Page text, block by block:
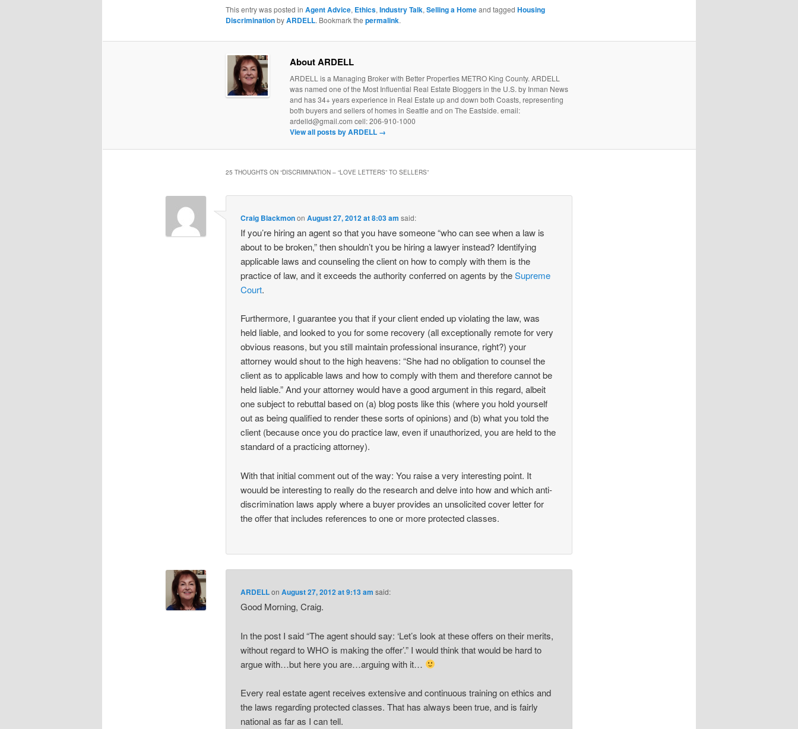
This entry was posted in Agent Advice, Ethics, Industry Talk, Selling a Homeand tagged Housing
DiscriminationbyARDELL. Bookmark the permalink.
About ARDELL
ARDELL is a Managing Broker with Better Properties METRO King County. ARDELL
was named one of the Most Influential Real Estate Bloggers in the U.S. by Inman News
and has 34+ years experience in Real Estate up and down both Coasts, representing
both buyers and sellers of homes in Seattle and on The Eastside. email:
ardelld@gmail.com cell: 206-910-1000
View all posts by ARDELL →
25 THOUGHTS ON “DISCRIMINATION – “LOVE LETTERS” TO SELLERS”
Craig BlackmononAugust 27, 2012 at 8:03 am said:
If you’re hiring an agent so that you have someone “who can see when a law is
about to be broken,” then shouldn’t you be hiring a lawyer instead? Identifying
applicable laws and counseling the client on how to comply with them is the
practice of law, and it exceeds the authority conferred on agents by theSupreme
Court.
Furthermore, I guarantee you that if your client ended up violating the law, was
held liable, and looked to you for some recovery (all exceptionally remote for very
obvious reasons, but you still maintain professional insurance, right?) your
attorney would shout to the high heavens: “She had no obligation to counsel the
client as to applicable laws and how to comply with them and therefore cannot be
held liable.” And your attorney would have a good argument in this regard, albeit
one subject to rebuttal based on (a) blog posts like this (where you hold yourself
out as being qualified to render these sorts of opinions) and (b) what you told the
client (because once you do practice law, even if unauthorized, you are held to the
standard of a practicing attorney).
With that initial comment out of the way: You raise a very interesting point. It
wouuld be interesting to really do the research and delve into how and which anti-
discrimination laws apply where a buyer provides an unsolicited cover letter for
the offer that includes references to one or more protected classes.
ARDELLonAugust 27, 2012 at 9:13 am said:
Good Morning, Craig.
In the post I said “The agent should say: ‘Let’s look at these offers on their merits,
without regard to WHO is making the offer’.” I would think that would be hard to
argue with…but here you are…arguing with it…
Every real estate agent receives extensive and continuous training on ethics and
the laws regarding protected classes. That has always been true, and is fairly
national as far as I can tell.